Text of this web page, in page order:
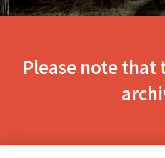
Please note that